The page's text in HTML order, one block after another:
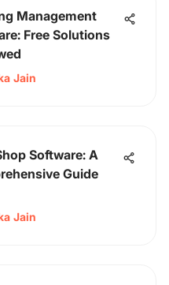
Management
Free Solutions
Jain
Software: A
Guide
Jain